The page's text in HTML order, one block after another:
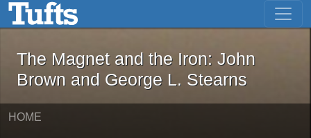
Skip to main content Skip to first result
The Magnet and the Iron: John
The Magnet and the Iron: John
Brown and George L. Stearns
HOME